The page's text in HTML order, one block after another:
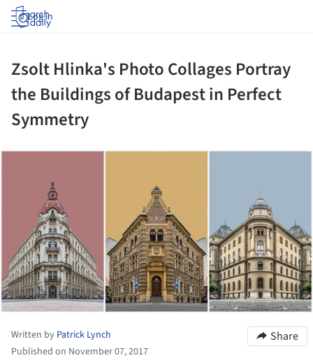
Log in
Zsolt Hlinka's Photo Collages Portray
the Buildings of Budapest in Perfect
Symmetry
Written by Patrick Lynch
Published on November 07, 2017
Share